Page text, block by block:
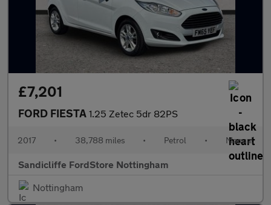
£7,201
FORD FIESTA 1.25 Zetec 5dr 82PS
2017 • 38,788 miles • Petrol • Manual
Sandicliffe FordStore Nottingham
Nottingham